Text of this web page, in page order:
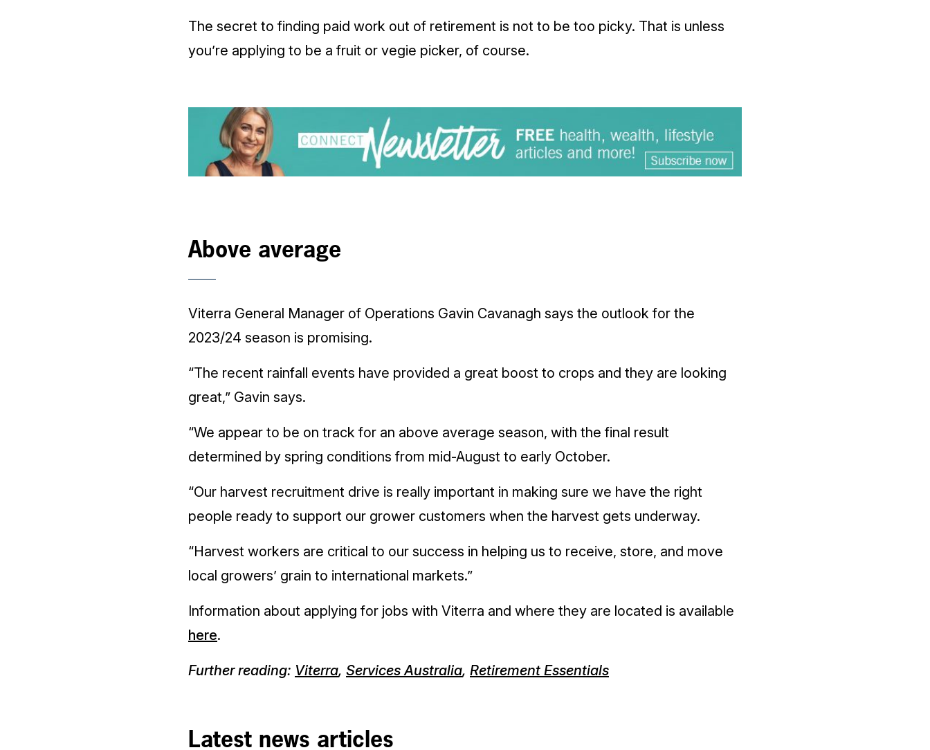
The secret to finding paid work out of retirement is not to be too picky. That is unless
you’re applying to be a fruit or vegie picker, of course.
Above average
Viterra General Manager of Operations Gavin Cavanagh says the outlook for the
2023/24 season is promising.
“The recent rainfall events have provided a great boost to crops and they are looking
great,” Gavin says.
“We appear to be on track for an above average season, with the final result
determined by spring conditions from mid-August to early October.
“Our harvest recruitment drive is really important in making sure we have the right
people ready to support our grower customers when the harvest gets underway.
“Harvest workers are critical to our success in helping us to receive, store, and move
local growers’ grain to international markets.”
Information about applying for jobs with Viterra and where they are located is available
here.
Further reading: Viterra, Services Australia, Retirement Essentials
Latest news articles